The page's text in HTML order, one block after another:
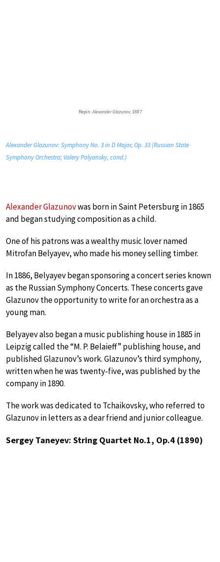
Repin:Alexander Glazunov, 1887
Alexander Glazunov: Symphony No. 3 in D Major, Op. 33 (Russian State
Symphony Orchestra; Valery Polyansky, cond.)
Alexander Glazunovwas born in Saint Petersburg in 1865
and began studying composition as a child.
One of his patrons was a wealthy music lover named
Mitrofan Belyayev, who made his money selling timber.
In 1886, Belyayev began sponsoring a concert series known
as the Russian Symphony Concerts. These concerts gave
Glazunov the opportunity to write for an orchestra as a
young man.
Belyayev also began a music publishing house in 1885 in
Leipzig called the “M. P. Belaieff” publishing house, and
published Glazunov’s work. Glazunov’s third symphony,
written when he was twenty-five, was published by the
company in 1890.
The work was dedicated to Tchaikovsky, who referred to
Glazunov in letters as a dear friend and junior colleague.
Sergey Taneyev: String Quartet No.1, Op.4 (1890)